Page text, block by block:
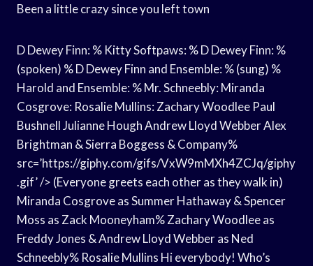
Been a little crazy since you left town
D Dewey Finn: % Kitty Softpaws: % D Dewey Finn: %
(spoken) % D Dewey Finn and Ensemble: % (sung) %
Harold and Ensemble: % Mr. Schneebly: Miranda
Cosgrove: Rosalie Mullins: Zachary Woodlee Paul
Bushnell Julianne Hough Andrew Lloyd Webber Alex
Brightman & Sierra Boggess & Company%
src=’https://giphy.com/gifs/VxW9mMXh4ZCJq/giphy
.gif’ /> (Everyone greets each other as they walk in)
Miranda Cosgrove as Summer Hathaway & Spencer
Moss as Zack Mooneyham% Zachary Woodlee as
Freddy Jones & Andrew Lloyd Webber as Ned
Schneebly% Rosalie Mullins Hi everybody! Who’s